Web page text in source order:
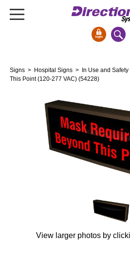
Bank Signs
Drive-Thru
Stock Signs
Parking Signs
Overheight Vehicle Detection
Signs > Hospital Signs > In Use and Safety
This Point (120-277 VAC) (54228)
View larger photos by